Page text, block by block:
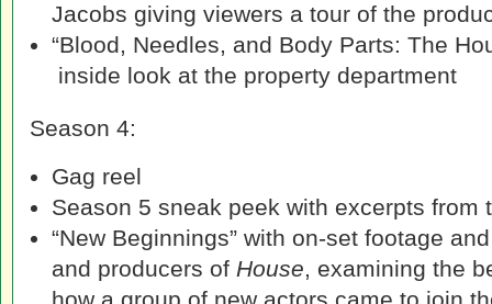
Jacobs giving viewers a tour of the
“Blood, Needles, and Body Parts: The
inside look at the property department
Season 4:
Gag reel
Season 5 sneak peek with excerpts from
“New Beginnings” with on-set footage
and producers of House, examining the